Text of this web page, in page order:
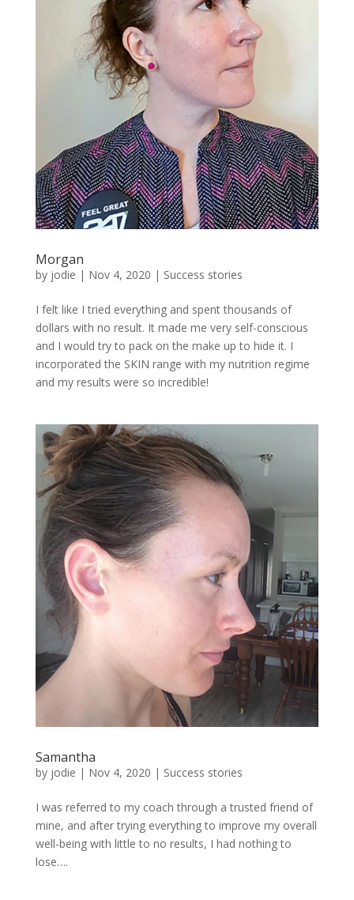
Morgan
by jodie | Nov 4, 2020 | Success stories
I felt like I tried everything and spent thousands of
dollars with no result. It made me very self-conscious
and I would try to pack on the make up to hide it. I
incorporated the SKIN range with my nutrition regime
and my results were so incredible!
Samantha
by jodie | Nov 4, 2020 | Success stories
I was referred to my coach through a trusted friend of
mine, and after trying everything to improve my overall
well-being with little to no results, I had nothing to
lose….